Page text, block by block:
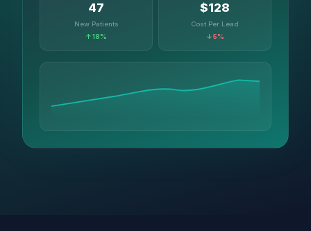
47
New Patients
↑ 18%
$128
Cost Per Lead
↓ 5%